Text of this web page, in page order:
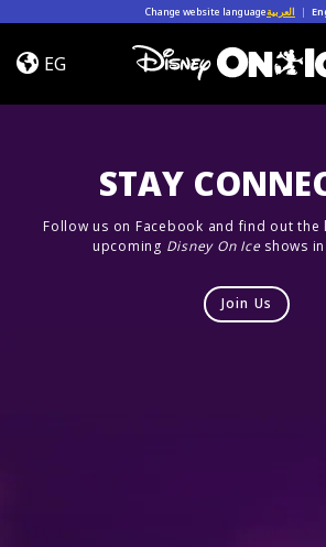
Change website languageالعربية |
Let’s
Dance
EG
STAY
Follow us on Facebook and find out
upcoming Disney On Iceshows
Join Us